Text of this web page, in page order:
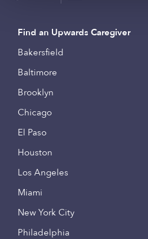
Find an Upwards Caregiver
Bakersfield
Baltimore
Brooklyn
Chicago
El Paso
Houston
Los Angeles
Miami
New York City
Philadelphia